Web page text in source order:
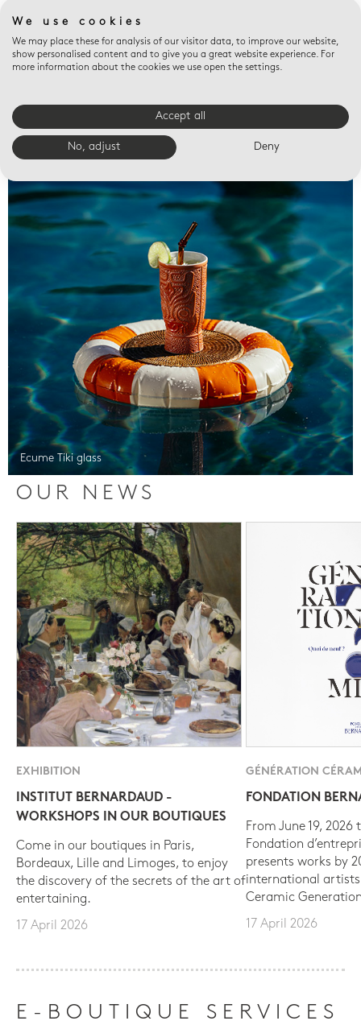
Valet trays
Ecume Tiki glass
OUR NEWS
EXHIBITION
INSTITUT BERNARDAUD -
WORKSHOPS IN OUR BOUTIQUES
Come in our boutiques in Paris,
Bordeaux, Lille and Limoges, to enjoy
the discovery of the secrets of the art of
entertaining.
17 April 2026
GÉNÉRATION
FONDATION
From June 19, 2026
Fondation
presents works by
international
Ceramic
17 April 2026
E-BOUTIQUE SERVICES
We use cookies
We may place these for analysis of our visitor data, to improve our website,
show personalised content and to give you a great website experience. For
more information about the cookies we use open the settings.
Accept all
No, adjust Deny